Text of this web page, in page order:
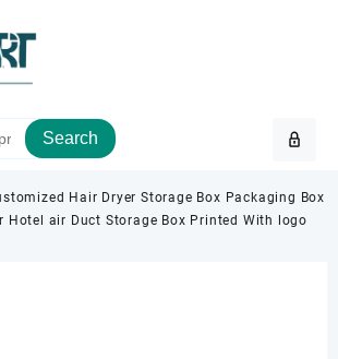
Search
Hair Dryer Storage Box Packaging Box
Hotel air Duct Storage Box Printed With logo